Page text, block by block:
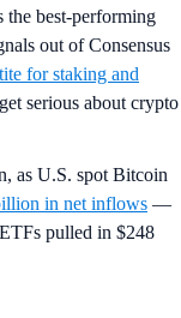
the best-performing
out of Consensus
for staking and
serious about crypto
as U.S. spot Bitcoin
in net inflows —
pulled in $248